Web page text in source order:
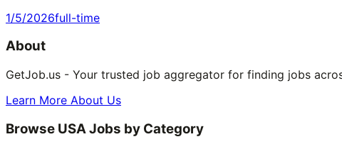
1/5/2026full-time
About
GetJob.us - Your trusted job aggregator for finding jobs
Learn More About Us
Browse USA Jobs by Category